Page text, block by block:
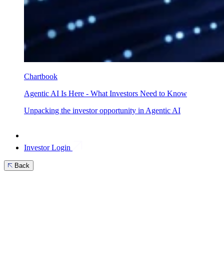
Chartbook
Agentic AI Is Here - What Investors Need to Know
Unpacking the investor opportunity in Agentic AI
Investor Login
Back